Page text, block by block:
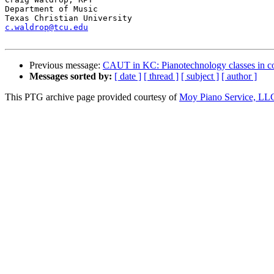
Department of Music
c.waldrop@tcu.edu
Previous message: CAUT in KC: Pianotechnology classes in
Messages sorted by: [ date ] [ thread ] [ subject ] [ author ]
This PTG archive page provided courtesy ofMoy Piano Service,